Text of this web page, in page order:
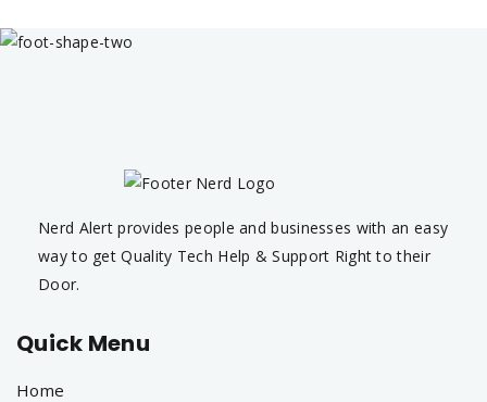
Nerd Alert provides people and businesses with an easy
way to get Quality Tech Help & Support Right to their
Door.
Quick Menu
Home